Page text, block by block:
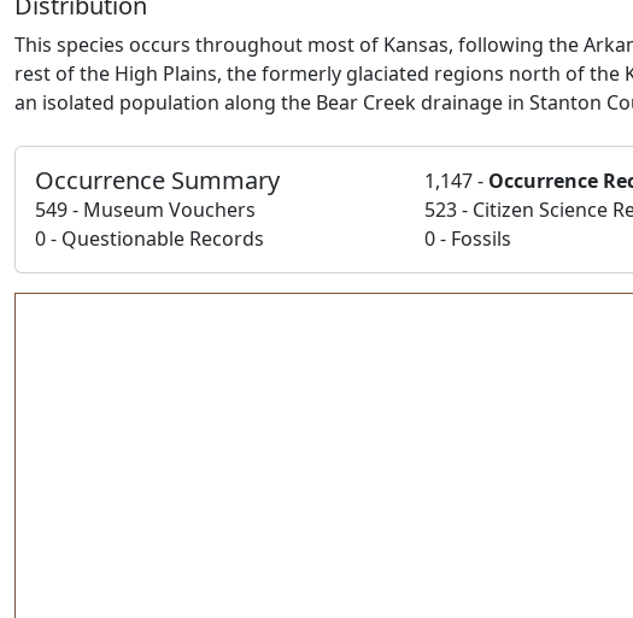
This species occurs throughout most of Kansas, following the
rest of the High Plains, the formerly glaciated regions north of the
an isolated population along the Bear Creek drainage in Stanton
Occurrence Summary 1,147 - Occurrence
549 - Museum Vouchers
523 - Citizen Science
0 - Questionable Records
0 - Fossils